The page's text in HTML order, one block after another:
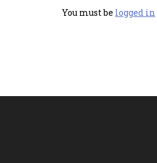
You must be logged in